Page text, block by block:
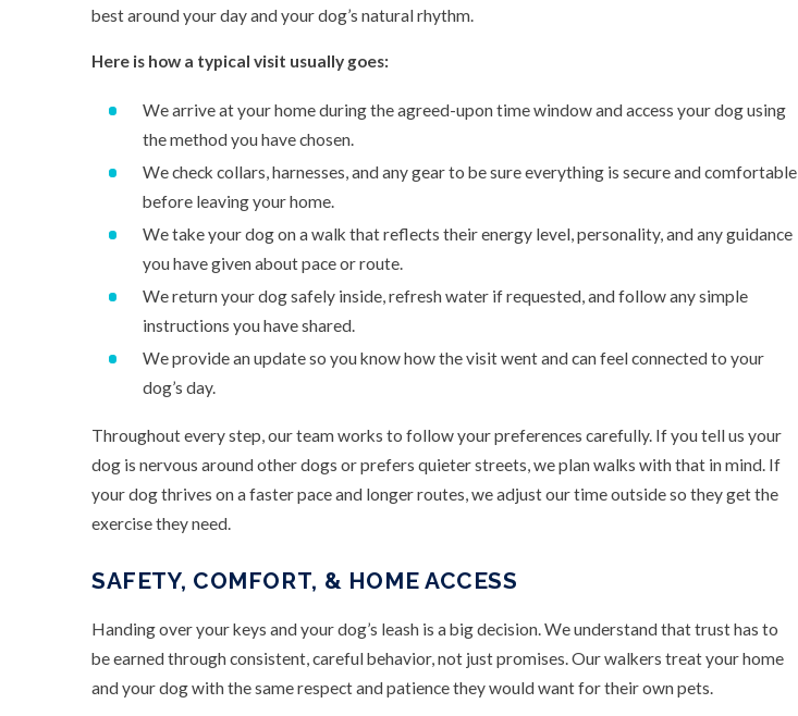
best around your day and your dog’s natural rhythm.
Here is how a typical visit usually goes:
We arrive at your home during the agreed-upon time window and access your dog using
the method you have chosen.
We check collars, harnesses, and any gear to be sure everything is secure and comfortable
before leaving your home.
We take your dog on a walk that reflects their energy level, personality, and any guidance
you have given about pace or route.
We return your dog safely inside, refresh water if requested, and follow any simple
instructions you have shared.
We provide an update so you know how the visit went and can feel connected to your
dog’s day.
Throughout every step, our team works to follow your preferences carefully. If you tell us your
dog is nervous around other dogs or prefers quieter streets, we plan walks with that in mind. If
your dog thrives on a faster pace and longer routes, we adjust our time outside so they get the
exercise they need.
SAFETY, COMFORT, & HOME ACCESS
Handing over your keys and your dog’s leash is a big decision. We understand that trust has to
be earned through consistent, careful behavior, not just promises. Our walkers treat your home
and your dog with the same respect and patience they would want for their own pets.